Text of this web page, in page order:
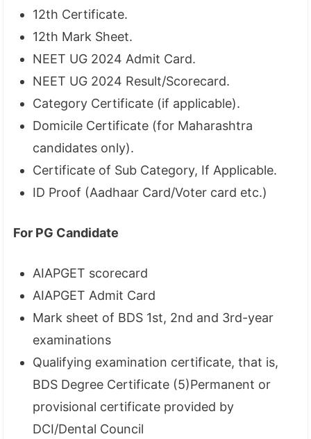
12th Certificate.
12th Mark Sheet.
NEET UG 2024 Admit Card.
NEET UG 2024 Result/Scorecard.
Category Certificate (if applicable).
Domicile Certificate (for Maharashtra
candidates only).
Certificate of Sub Category, If Applicable.
ID Proof (Aadhaar Card/Voter card etc.)
For PG Candidate
AIAPGET scorecard
AIAPGET Admit Card
Mark sheet of BDS 1st, 2nd and 3rd-year
examinations
Qualifying examination certificate, that is,
BDS Degree Certificate (5)Permanent or
provisional certificate provided by
DCI/Dental Council